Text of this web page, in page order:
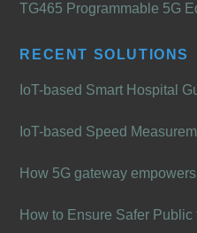
TG465 Programmable 5G
RECENT SOLUTIONS
IoT-based Smart Hospital
IoT-based Speed
How 5G gateway
How to Ensure Safer Public